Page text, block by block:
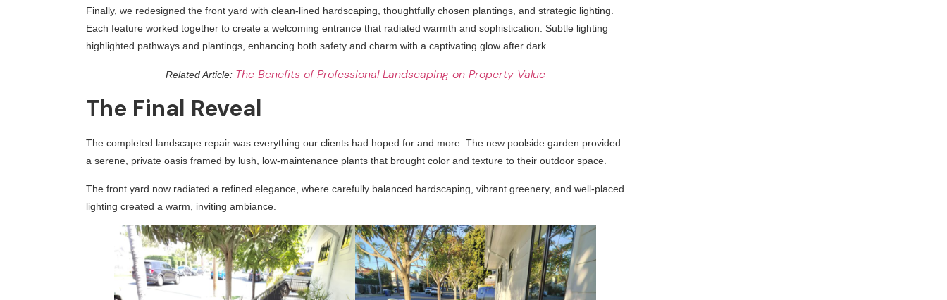
Finally, we redesigned the front yard with clean-lined hardscaping, thoughtfully chosen plantings, and strategic lighting.
Each feature worked together to create a welcoming entrance that radiated warmth and sophistication. Subtle lighting
highlighted pathways and plantings, enhancing both safety and charm with a captivating glow after dark.
Related Article: The Benefits of Professional Landscaping on Property Value
The Final Reveal
The completed landscape repair was everything our clients had hoped for and more. The new poolside garden provided
a serene, private oasis framed by lush, low-maintenance plants that brought color and texture to their outdoor space.
The front yard now radiated a refined elegance, where carefully balanced hardscaping, vibrant greenery, and well-placed
lighting created a warm, inviting ambiance.